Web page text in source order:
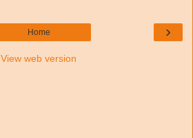
›
Home
View web version